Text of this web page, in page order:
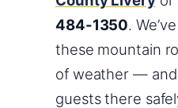
484-1350.
these mountain
of weather — and
guests there